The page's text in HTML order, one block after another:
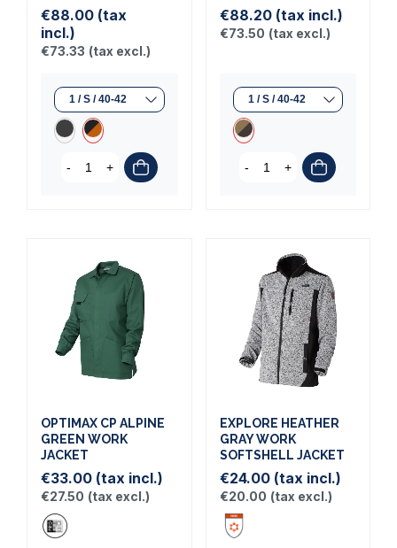
€88.00 (tax
incl.)
€73.33 (tax excl.)
- +
€88.20 (tax incl.)
€73.50 (tax excl.)
- +
OPTIMAX CP ALPINE
GREEN WORK
JACKET
€33.00 (tax incl.)
€27.50 (tax excl.)
EXPLORE HEATHER
GRAY WORK
SOFTSHELL JACKET
€24.00 (tax incl.)
€20.00 (tax excl.)